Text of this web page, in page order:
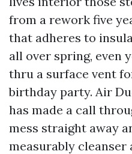
from a rework five
that adheres to
all over spring, even
thru a surface vent
birthday party. Air
has made a call
mess straight away
measurably cleanser